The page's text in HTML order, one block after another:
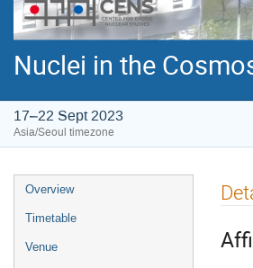
Nuclei in the
17–22 Sept 2023
Asia/Seoul timezone
Event
menu
Overview
Timetable
Venue